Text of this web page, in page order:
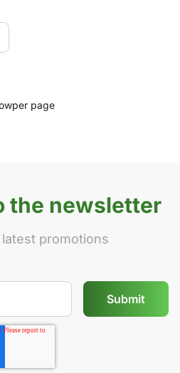
per page
the newsletter
promotions